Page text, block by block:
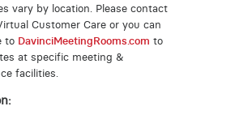
vary by location. Please contact
Customer Care or you can
to DavinciMeetingRooms.com to
at specific meeting &
facilities.